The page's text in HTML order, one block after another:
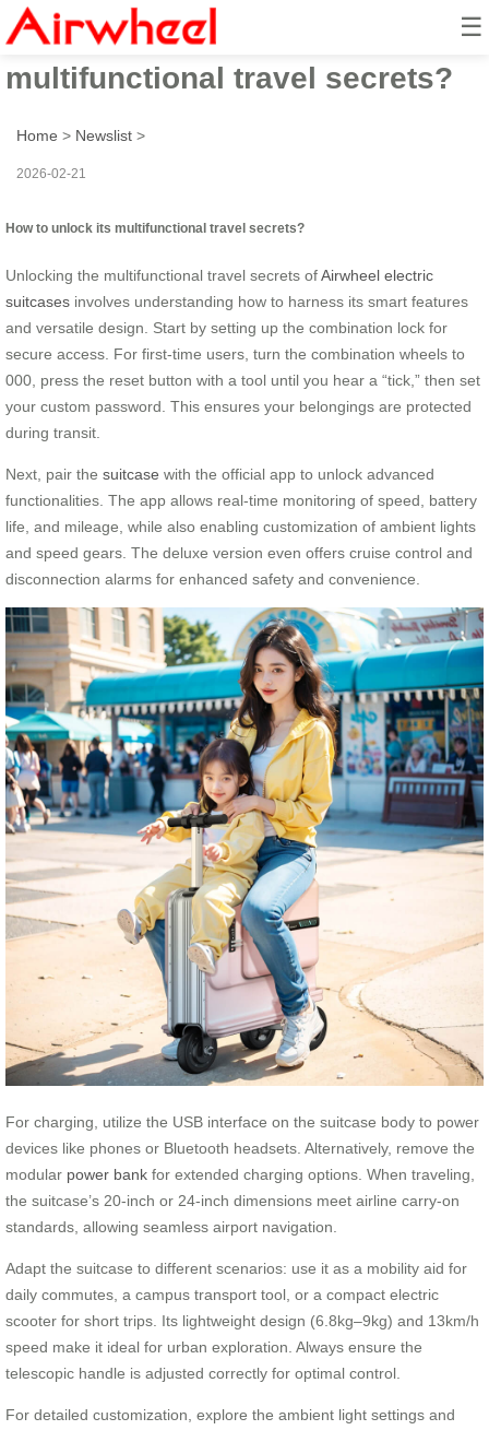
☰
How to unlock its
multifunctional travel secrets?
Home > Newslist >
2026-02-21
How to unlock its multifunctional travel secrets?
Unlocking the multifunctional travel secrets ofAirwheel electric
suitcases involves understanding how to harness its smart features
and versatile design. Start by setting up the combination lock for
secure access. For first-time users, turn the combination wheels to
000, press the reset button with a tool until you hear a “tick,” then set
your custom password. This ensures your belongings are protected
during transit.
Next, pair the suitcase with the official app to unlock advanced
functionalities. The app allows real-time monitoring of speed, battery
life, and mileage, while also enabling customization of ambient lights
and speed gears. The deluxe version even offers cruise control and
disconnection alarms for enhanced safety and convenience.
For charging, utilize the USB interface on the suitcase body to power
devices like phones or Bluetooth headsets. Alternatively, remove the
modular power bank for extended charging options. When traveling,
the suitcase’s 20-inch or 24-inch dimensions meet airline carry-on
standards, allowing seamless airport navigation.
Adapt the suitcase to different scenarios: use it as a mobility aid for
daily commutes, a campus transport tool, or a compact electric
scooter for short trips. Its lightweight design (6.8kg–9kg) and 13km/h
speed make it ideal for urban exploration. Always ensure the
telescopic handle is adjusted correctly for optimal control.
For detailed customization, explore the ambient light settings and